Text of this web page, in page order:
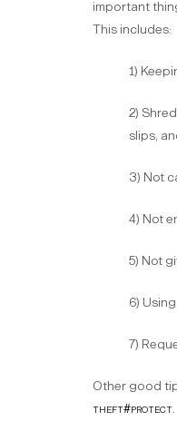
important
This includes:
1)
2)
slips,
3) Not
4) Not
5) Not
6)
7)
Other good
theft#protect.